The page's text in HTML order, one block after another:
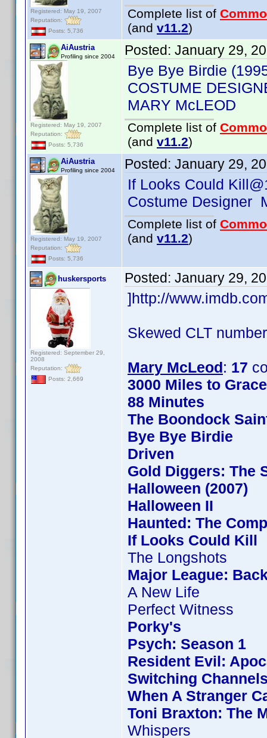
Registered: May 19, 2007
Reputation:
Posts: 5,736
Complete list of
(and v11.2)
AiAustria
Profiling since 2004
Registered: May 19, 2007
Reputation:
Posts: 5,736
Posted: January 29,
Bye Bye Birdie
COSTUME
MARY McLEOD
Complete list of
(and v11.2)
AiAustria
Profiling since 2004
Registered: May 19, 2007
Reputation:
Posts: 5,736
Posted: January 29,
If Looks Could
Costume Designer
Complete list of
(and v11.2)
huskersports
Registered: September 29,
2008
Reputation:
Posts: 2,669
Posted: January 29,
]http://
Skewed CLT
Mary McLeod: 17
3000 Miles to
88 Minutes
The Boondock
Bye Bye Birdie
Driven
Gold Diggers: The
Halloween (2007)
Halloween II
Haunted: The
If Looks Could Kill
The Longshots
Major League:
A New Life
Perfect Witness
Porky's
Psych: Season 1
Resident Evil:
Switching
When A Stranger
Toni Braxton: The
Whispers